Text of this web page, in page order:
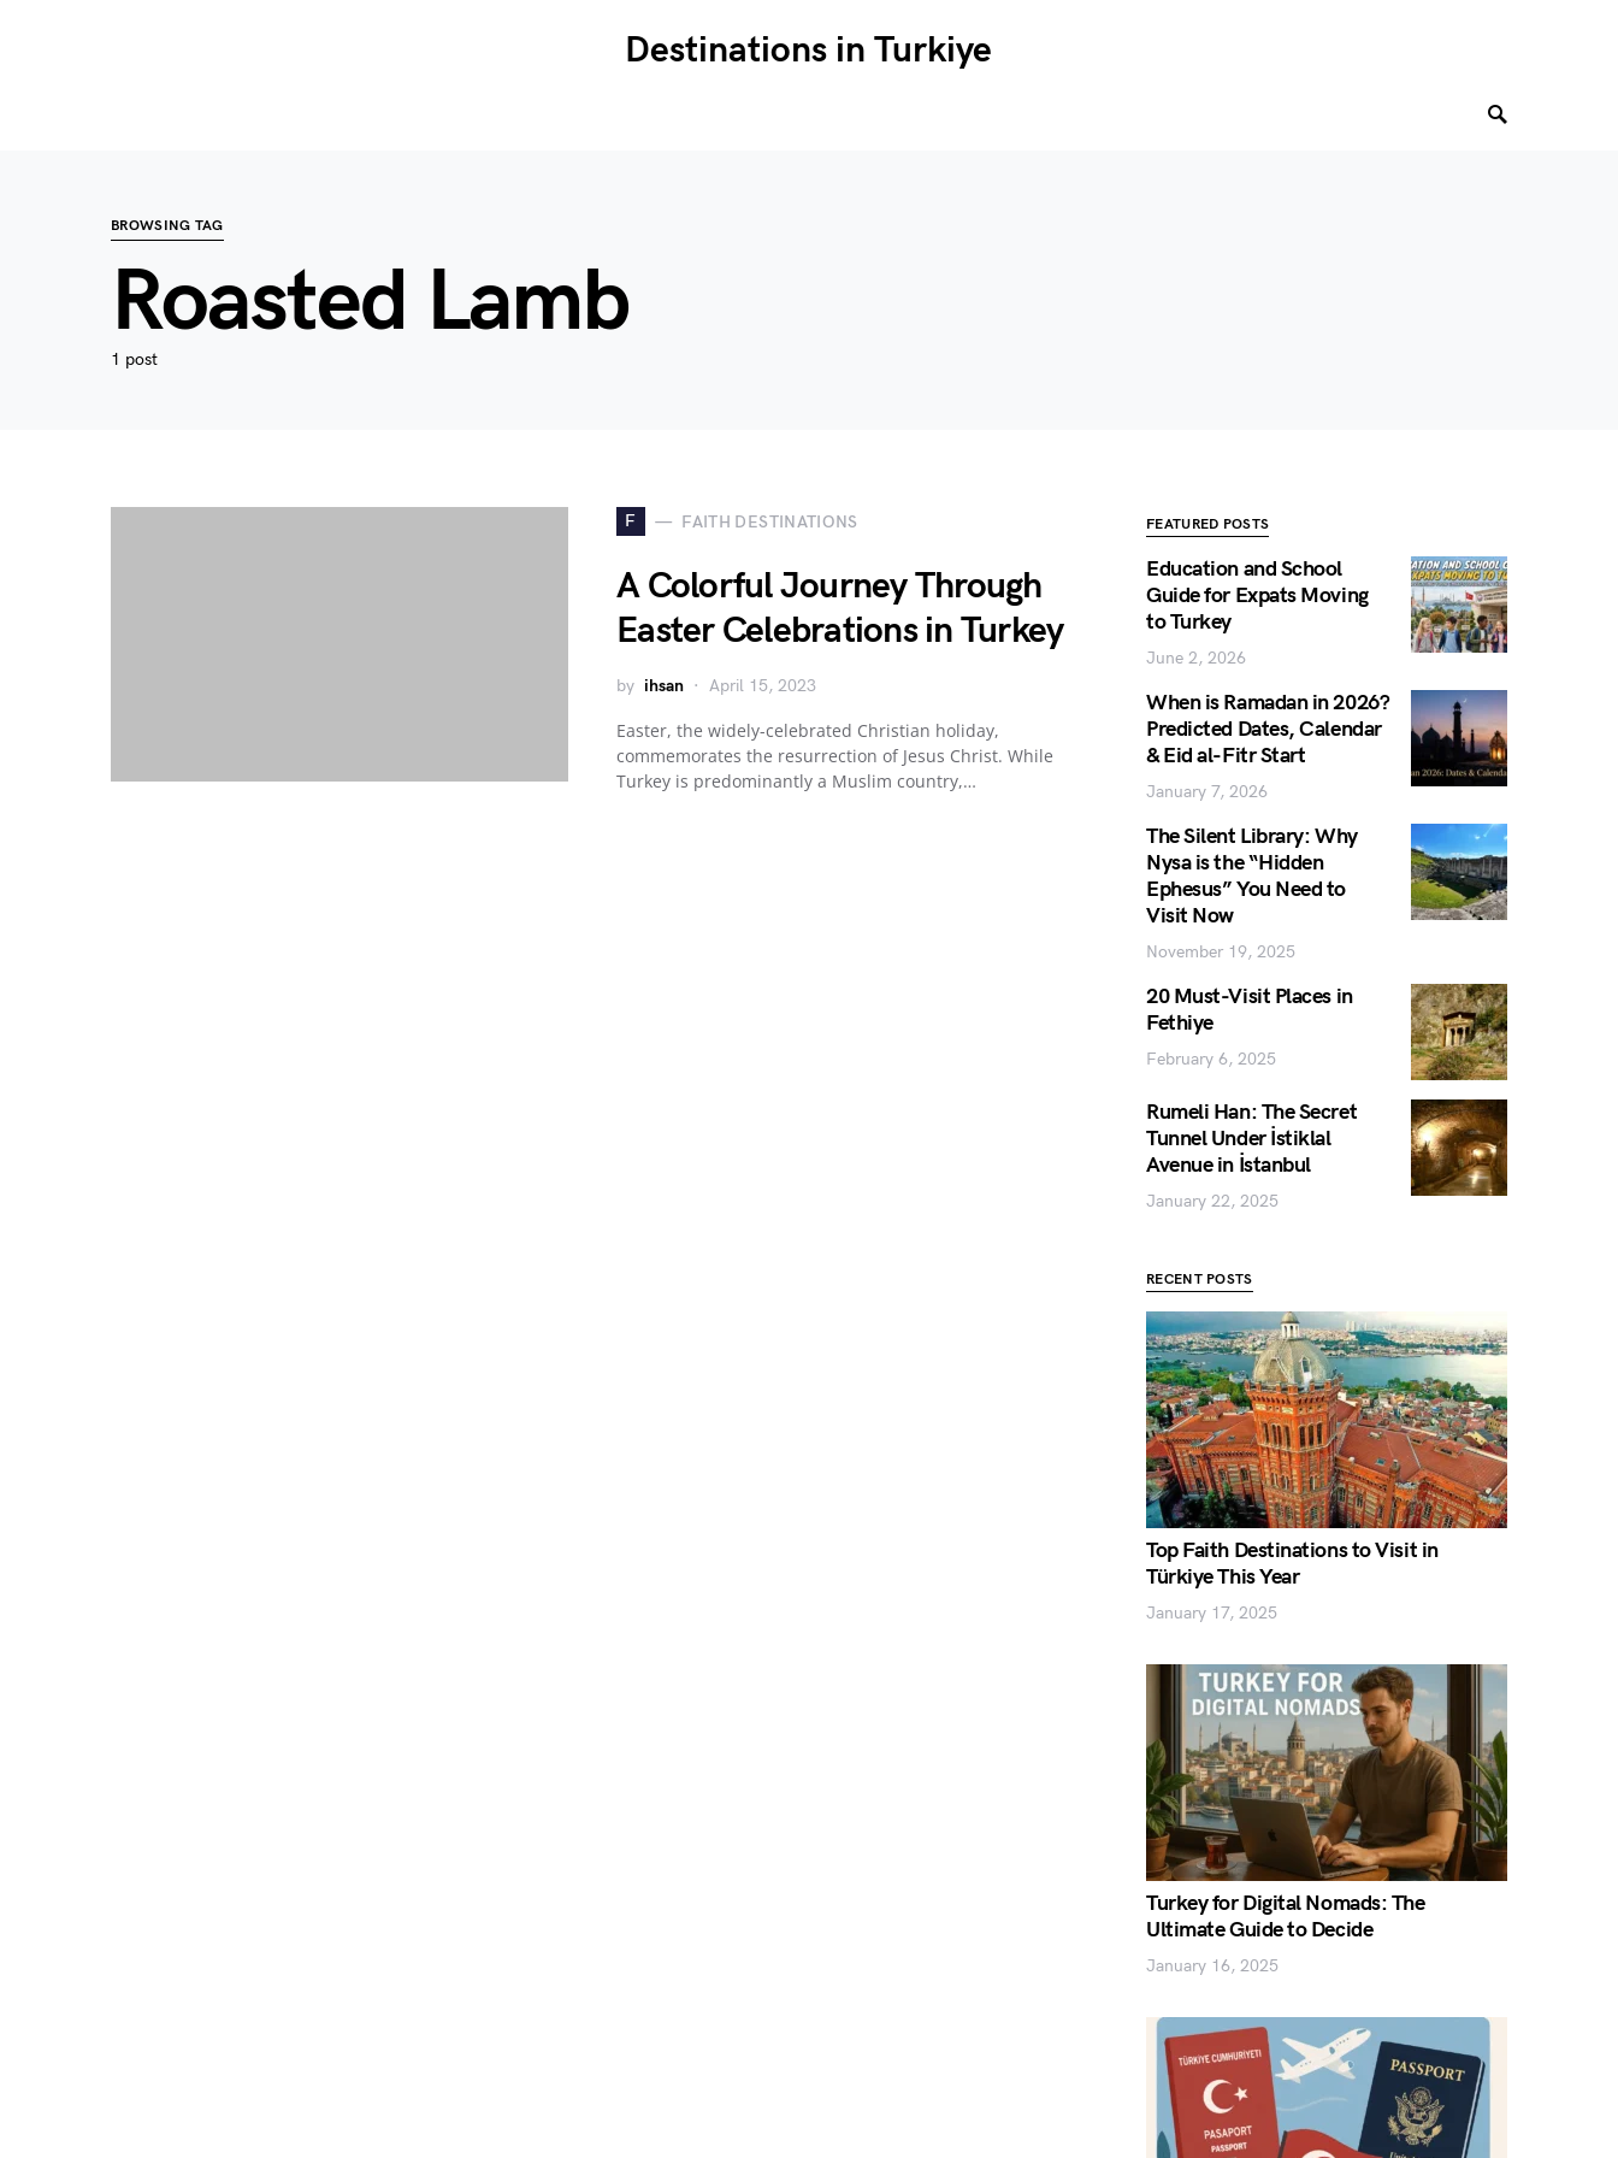
Destinations in Turkiye
BROWSING TAG
Roasted Lamb
1 post
F FAITH DESTINATIONS
A Colorful Journey Through
Easter Celebrations in Turkey
by ihsan April 15, 2023
Easter, the widely-celebrated Christian holiday,
commemorates the resurrection of Jesus Christ. While
Turkey is predominantly a Muslim country,…
FEATURED POSTS
Education and School
Guide for Expats Moving
to Turkey
June 2, 2026
When is Ramadan in 2026?
Predicted Dates, Calendar
& Eid al-Fitr Start
January 7, 2026
The Silent Library: Why
Nysa is the “Hidden
Ephesus” You Need to
Visit Now
November 19, 2025
20 Must-Visit Places in
Fethiye
February 6, 2025
Rumeli Han: The Secret
Tunnel Under İstiklal
Avenue in İstanbul
January 22, 2025
RECENT POSTS
Top Faith Destinations to Visit in
Türkiye This Year
January 17, 2025
Turkey for Digital Nomads: The
Ultimate Guide to Decide
January 16, 2025